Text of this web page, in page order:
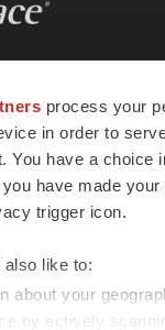
process your
in order to
You have a choice
have made
trigger icon.
also like to:
about your
by actively
essential
tools to
and
advance
across the globe.
All rights reserved.